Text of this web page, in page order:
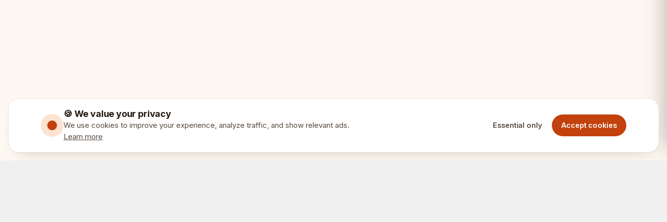
🍪 We value your privacy
We use cookies to improve your experience, analyze traffic, and show relevant ads.
Learn more
Essential only Accept cookies